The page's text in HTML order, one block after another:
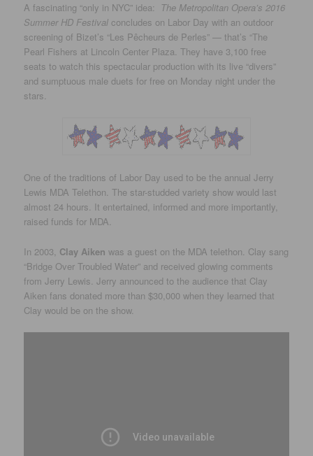
A fascinating “only in NYC” idea:
The Metropolitan Opera’s 2016
Summer HD Festival concludes on Labor Day with an outdoor
screening of Bizet’s “Les Pêcheurs de Perles” — that’s “The
Pearl Fishers at Lincoln Center Plaza. They have 3,100 free
seats to watch this spectacular production with its live “divers”
and sumptuous male duets for free on Monday night under the
stars.
One of the traditions of Labor Day used to be the annual Jerry
Lewis MDA Telethon. The star-studded variety show would last
almost 24 hours. It entertained, informed and more importantly,
raised funds for MDA.
In 2003, Clay Aiken was a guest on the MDA telethon. Clay sang
“Bridge Over Troubled Water” and received glowing comments
from Jerry Lewis. Jerry announced to the audience that Clay
Aiken fans donated more than $30,000 when they learned that
Clay would be on the show.